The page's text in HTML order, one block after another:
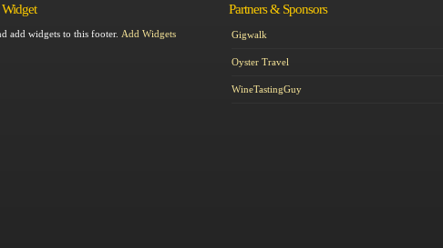
Widget
add widgets to this footer. Add Widgets
Partners & Sponsors
Gigwalk
Oyster Travel
WineTastingGuy